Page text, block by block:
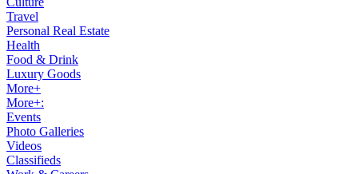
Travel
Personal Real Estate
Health
Food & Drink
Luxury Goods
More+
More+:
Events
Photo Galleries
Videos
Classifieds